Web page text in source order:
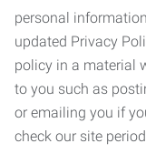
personal
updated Privacy
policy in a material
to you such as
or emailing you if
check our site